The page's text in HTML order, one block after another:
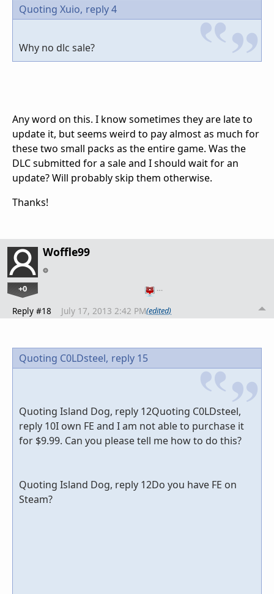
Quoting Xuio, reply 4
Why no dlc sale?
Any word on this. I know sometimes they are late to
update it, but seems weird to pay almost as much for
these two small packs as the entire game. Was the
DLC submitted for a sale and I should wait for an
update? Will probably skip them otherwise.
Thanks!
Woffle99
+0 …
Reply #18 July 17, 2013 2:42 PM(edited)
Quoting C0LDsteel, reply 15
Quoting Island Dog, reply 12Quoting C0LDsteel,
reply 10I own FE and I am not able to purchase it
for $9.99. Can you please tell me how to do this?
Quoting Island Dog, reply 12Do you have FE on
Steam?